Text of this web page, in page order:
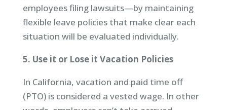
employees filing lawsuits—by maintaining
flexible leave policies that make clear each
situation will be evaluated individually.
5. Use it or Lose it Vacation Policies
In California, vacation and paid time off
(PTO) is considered a vested wage. In other